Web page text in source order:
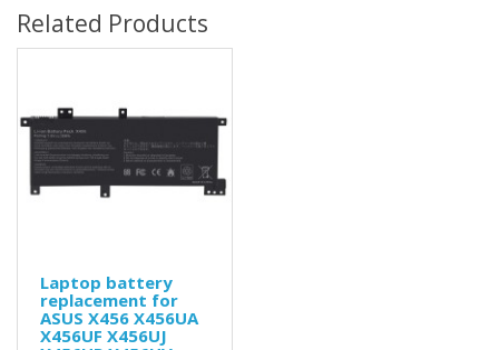
Related Products
Laptop battery
replacement for
ASUS X456 X456UA
X456UF X456UJ